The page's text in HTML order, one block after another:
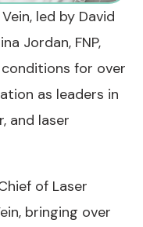
led by David
Jordan, FNP,
for over
as leaders in
and laser
of Laser
bringing over